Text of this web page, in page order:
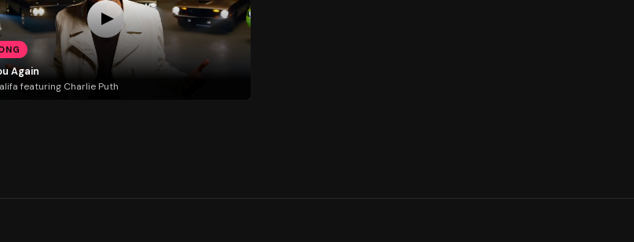
Again
featuring Charlie Puth